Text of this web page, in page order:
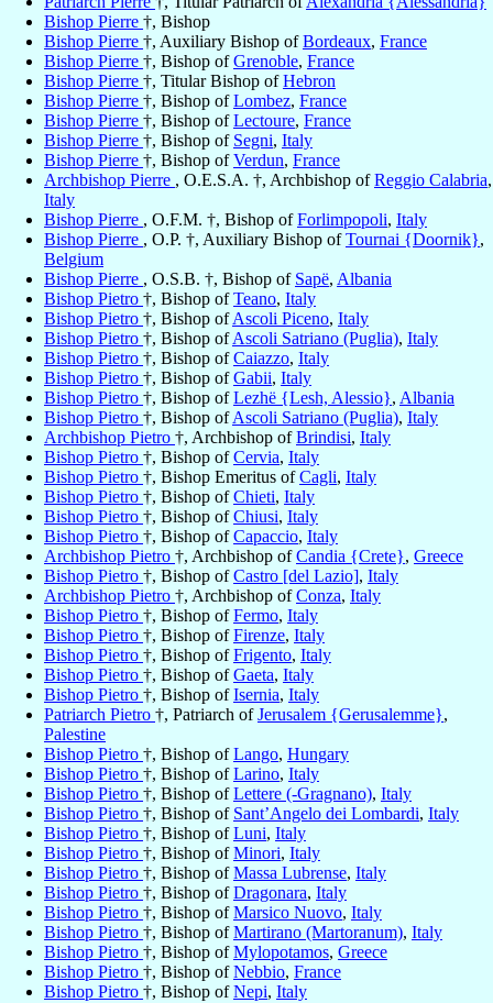
Bishop Pierre †, Bishop
Bishop Pierre †, Auxiliary Bishop ofBordeaux, France
Bishop Pierre †, Bishop ofGrenoble, France
Bishop Pierre †, Titular Bishop ofHebron
Bishop Pierre †, Bishop ofLombez, France
Bishop Pierre †, Bishop ofLectoure, France
Bishop Pierre †, Bishop of Segni, Italy
Bishop Pierre †, Bishop ofVerdun, France
Archbishop Pierre , O.E.S.A. †, Archbishop ofReggio Calabria,
Italy
Bishop Pierre , O.F.M. †, Bishop ofForlimpopoli, Italy
Bishop Pierre , O.P. †, Auxiliary Bishop ofTournai {Doornik},
Belgium
Bishop Pierre , O.S.B. †, Bishop of Sapë, Albania
Bishop Pietro †, Bishop ofTeano, Italy
Bishop Pietro †, Bishop ofAscoli Piceno, Italy
Bishop Pietro †, Bishop ofAscoli Satriano (Puglia), Italy
Bishop Pietro †, Bishop ofCaiazzo, Italy
Bishop Pietro †, Bishop ofGabii, Italy
Bishop Pietro †, Bishop ofLezhë {Lesh, Alessio}, Albania
Bishop Pietro †, Bishop ofAscoli Satriano (Puglia), Italy
Archbishop Pietro †, Archbishop ofBrindisi, Italy
Bishop Pietro †, Bishop ofCervia, Italy
Bishop Pietro †, Bishop Emeritus ofCagli, Italy
Bishop Pietro †, Bishop ofChieti, Italy
Bishop Pietro †, Bishop ofChiusi, Italy
Bishop Pietro †, Bishop ofCapaccio, Italy
Archbishop Pietro †, Archbishop ofCandia {Crete}, Greece
Bishop Pietro †, Bishop ofCastro [del Lazio], Italy
Archbishop Pietro †, Archbishop ofConza, Italy
Bishop Pietro †, Bishop ofFermo, Italy
Bishop Pietro †, Bishop ofFirenze, Italy
Bishop Pietro †, Bishop ofFrigento, Italy
Bishop Pietro †, Bishop ofGaeta, Italy
Bishop Pietro †, Bishop ofIsernia, Italy
Patriarch Pietro †, Patriarch ofJerusalem {Gerusalemme},
Palestine
Bishop Pietro †, Bishop ofLango, Hungary
Bishop Pietro †, Bishop ofLarino, Italy
Bishop Pietro †, Bishop ofLettere (-Gragnano), Italy
Bishop Pietro †, Bishop of Sant’Angelo dei Lombardi, Italy
Bishop Pietro †, Bishop ofLuni, Italy
Bishop Pietro †, Bishop ofMinori, Italy
Bishop Pietro †, Bishop ofMassa Lubrense, Italy
Bishop Pietro †, Bishop ofDragonara, Italy
Bishop Pietro †, Bishop ofMarsico Nuovo, Italy
Bishop Pietro †, Bishop ofMartirano (Martoranum), Italy
Bishop Pietro †, Bishop ofMylopotamos, Greece
Bishop Pietro †, Bishop ofNebbio, France
Bishop Pietro †, Bishop ofNepi, Italy